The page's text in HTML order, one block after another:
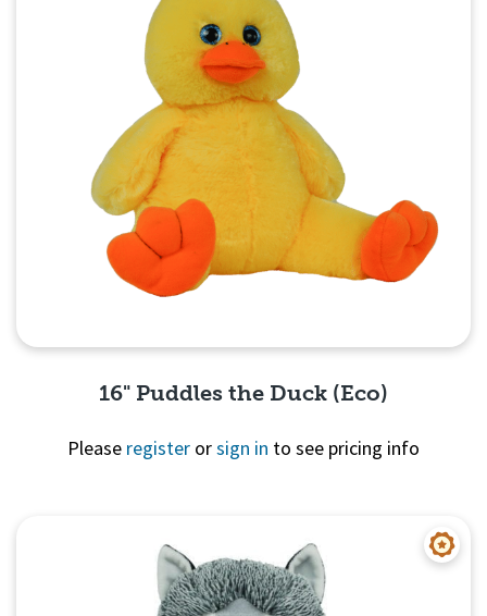
16" Puddles the Duck (Eco)
Please register orsign in to see pricing info